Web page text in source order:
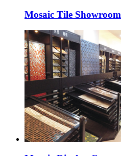
Mosaic Tile Showroom